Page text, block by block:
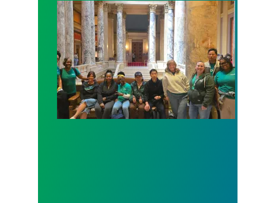
Workers at Minnesota’s largest public hospital